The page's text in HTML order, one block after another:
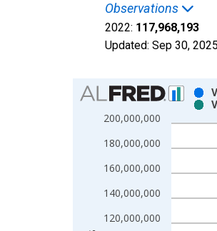
Observations
2022: 117,968,193
Updated: Sep 30, 2025
Chart
Bar chart with 2 data series.
View as data table, Chart
The chart has 1 X axis
The chart has 2 Y axes
120,000,000
140,000,000
160,000,000
180,000,000
200,000,000